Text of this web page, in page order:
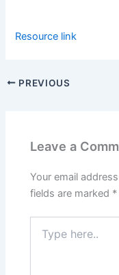
Resource link
PREVIOUS
Leave a
Your email
fields are marked *
here..